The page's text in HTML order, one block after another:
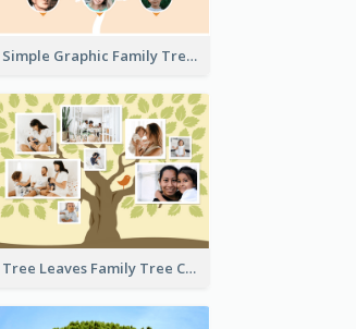
Simple Graphic Family Tree
Tree Leaves Family Tree Collage